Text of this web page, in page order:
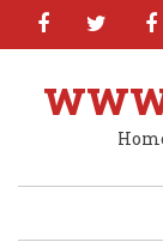
Skip
content
facebook